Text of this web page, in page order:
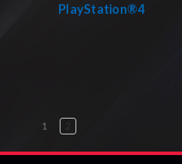
PlayStation®4
1